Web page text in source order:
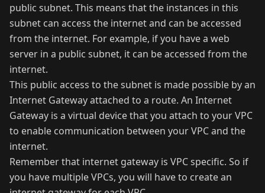
public subnet. This means that the instances in this
subnet can access the internet and can be accessed
from the internet. For example, if you have a web
server in a public subnet, it can be accessed from the
internet.
This public access to the subnet is made possible by an
Internet Gateway attached to a route. An Internet
Gateway is a virtual device that you attach to your VPC
to enable communication between your VPC and the
internet.
Remember that internet gateway is VPC specific. So if
you have multiple VPCs, you will have to create an